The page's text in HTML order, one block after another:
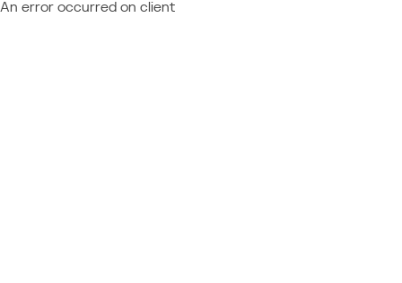
An error occurred on client